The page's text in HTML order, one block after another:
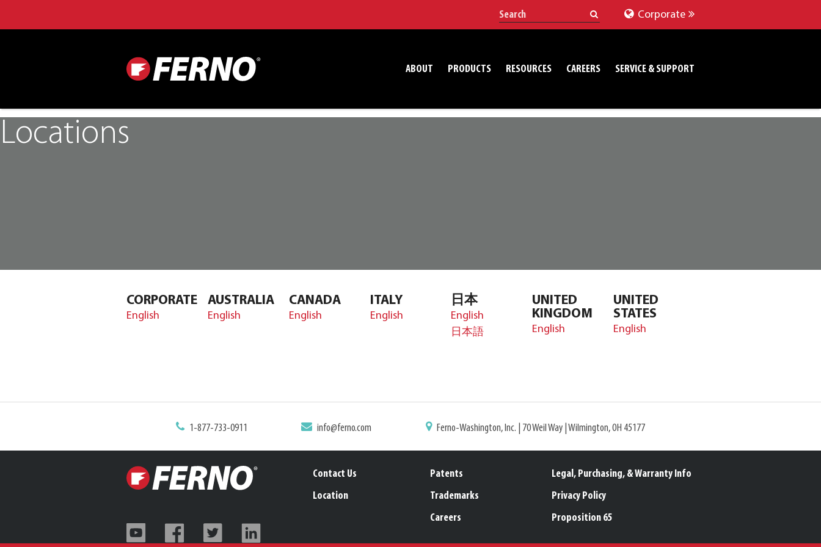
Corporate
ABOUT PRODUCTS RESOURCES CAREERS SERVICE & SUPPORT
Locations
CORPORATE
English
AUSTRALIA
English
CANADA
English
ITALY
English
日本
English
日本語
UNITED
KINGDOM
English
UNITED
STATES
English
1-877-733-0911 info@ferno.com Ferno-Washington, Inc. | 70 Weil Way | Wilmington, OH 45177
Contact Us
Location
Patents
Trademarks
Careers
Legal, Purchasing, & Warranty Info
Privacy Policy
Proposition 65